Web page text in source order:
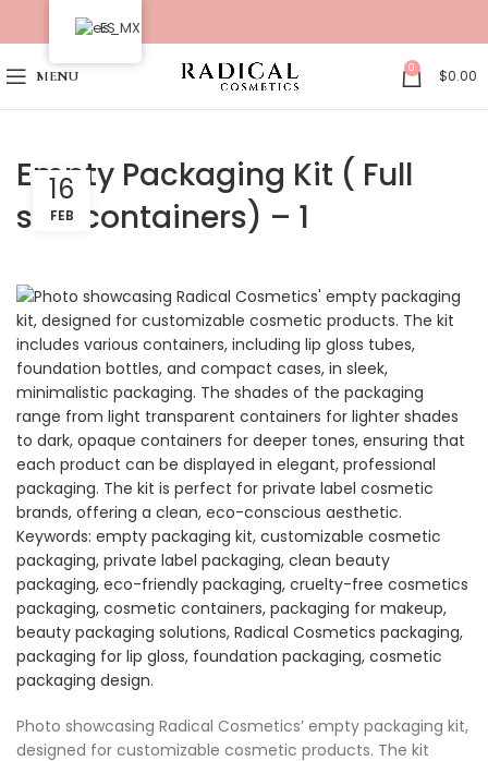
MENU 0 $0.00
Empty Packaging Kit ( Full
size containers) – 1
16
FEB
Photo showcasing Radical Cosmetics’ empty packaging kit,
designed for customizable cosmetic products. The kit
ES